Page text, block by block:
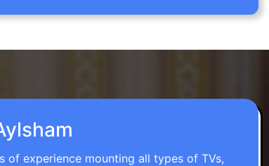
of experience mounting all types of TVs,